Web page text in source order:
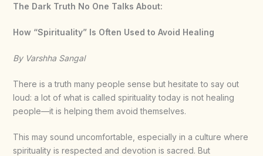
The Dark Truth No One Talks About:
How “Spirituality” Is Often Used to Avoid Healing
By Varshha Sangal
There is a truth many people sense but hesitate to say out
loud: a lot of what is called spirituality today is not healing
people—it is helping them avoid themselves.
This may sound uncomfortable, especially in a culture where
spirituality is respected and devotion is sacred. But